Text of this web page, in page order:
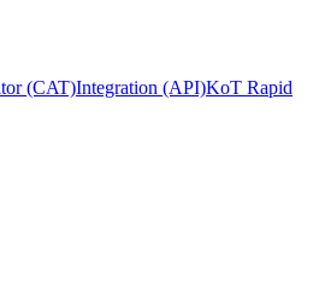
(CAT)Integration (API)KoT Rapid